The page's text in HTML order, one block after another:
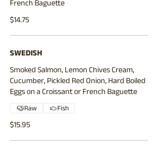
$14.75
SWEDISH
Smoked Salmon, Lemon Chives Cream,
Cucumber, Pickled Red Onion, Hard Boiled
Eggs on a Croissant or French Baguette
$15.95
Raw Fish